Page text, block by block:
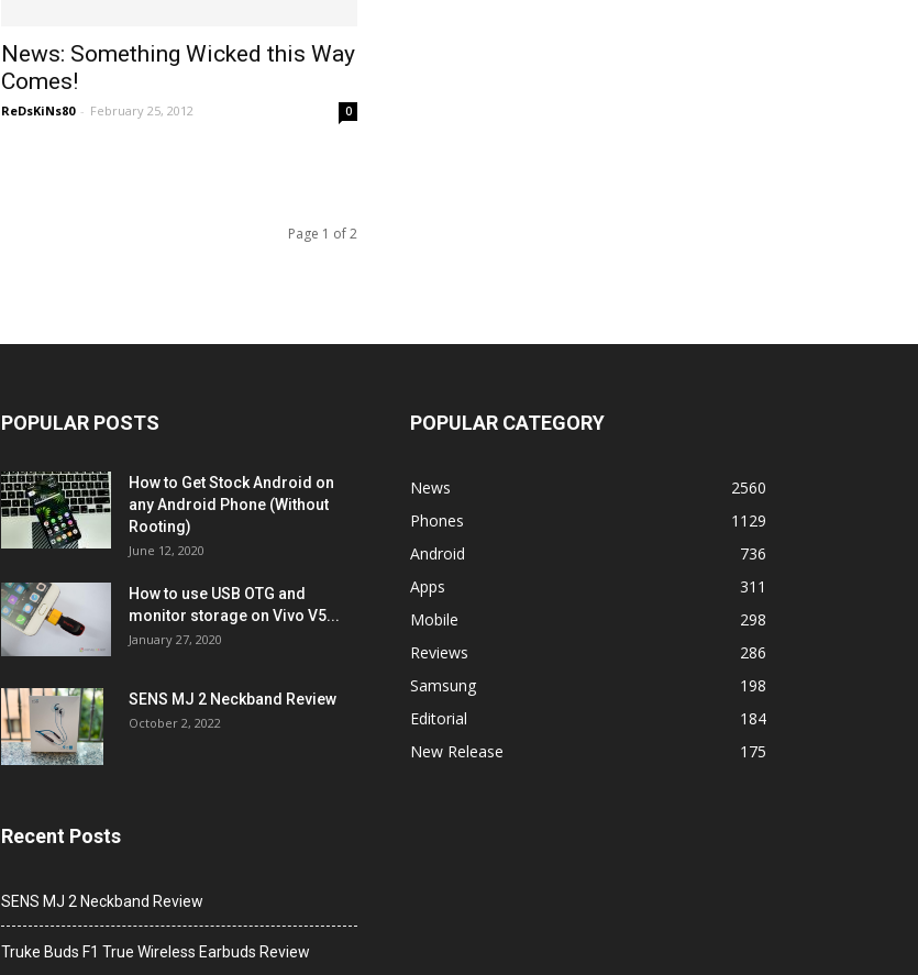
News: Something Wicked this Way
Comes!
ReDsKiNs80 - February 25, 2012 0
Page 1 of 2
POPULAR POSTS
How to Get Stock Android on
any Android Phone (Without
Rooting)
June 12, 2020
How to use USB OTG and
monitor storage on Vivo V5...
January 27, 2020
SENS MJ 2 Neckband Review
October 2, 2022
Recent Posts
SENS MJ 2 Neckband Review
Truke Buds F1 True Wireless Earbuds Review
POPULAR CATEGORY
News
2560
Phones
1129
Android
736
Apps
311
Mobile
298
Reviews
286
Samsung
198
Editorial
184
New Release
175